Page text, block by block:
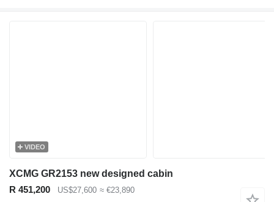
VIDEO
XCMG GR2153 new designed cabin
R 451,200
US$27,600 ≈ €23,890